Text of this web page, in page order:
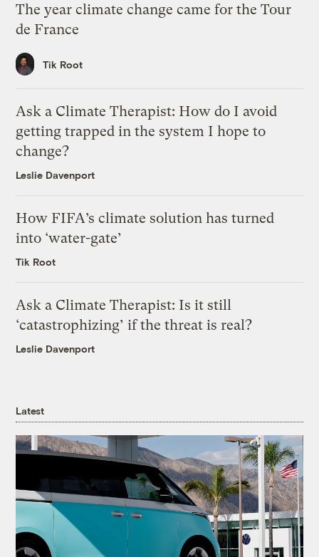
The year climate change came for the Tour
de France
Tik Root
Ask a Climate Therapist: How do I avoid
getting trapped in the system I hope to
change?
Leslie Davenport
How FIFA’s climate solution has turned
into ‘water-gate’
Tik Root
Ask a Climate Therapist: Is it still
‘catastrophizing’ if the threat is real?
Leslie Davenport
Latest